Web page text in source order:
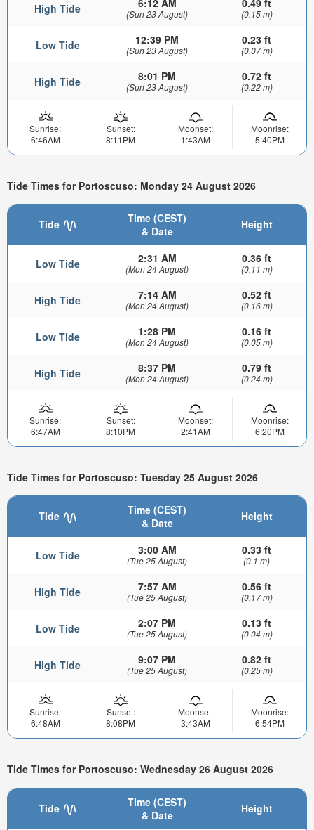
High Tide (Sun 23 August) (0.15 m)
Low Tide 12:39 PM
(Sun 23 August)
0.23 ft
(0.07 m)
High Tide 8:01 PM
(Sun 23 August)
0.72 ft
(0.22 m)
Sunrise:
6:46AM
Sunset:
8:11PM
Moonset:
1:43AM
Moonrise:
5:40PM
Tide Times for Portoscuso: Monday 24 August 2026
Tide
Time (CEST)
& Date
Height
Low Tide 2:31 AM
(Mon 24 August)
0.36 ft
(0.11 m)
High Tide 7:14 AM
(Mon 24 August)
0.52 ft
(0.16 m)
Low Tide 1:28 PM
(Mon 24 August)
0.16 ft
(0.05 m)
High Tide 8:37 PM
(Mon 24 August)
0.79 ft
(0.24 m)
Sunrise:
6:47AM
Sunset:
8:10PM
Moonset:
2:41AM
Moonrise:
6:20PM
Tide Times for Portoscuso: Tuesday 25 August 2026
Tide
Time (CEST)
& Date
Height
Low Tide 3:00 AM
(Tue 25 August)
0.33 ft
(0.1 m)
High Tide 7:57 AM
(Tue 25 August)
0.56 ft
(0.17 m)
Low Tide 2:07 PM
(Tue 25 August)
0.13 ft
(0.04 m)
High Tide 9:07 PM
(Tue 25 August)
0.82 ft
(0.25 m)
Sunrise:
6:48AM
Sunset:
8:08PM
Moonset:
3:43AM
Moonrise:
6:54PM
Tide Times for Portoscuso: Wednesday 26 August 2026
Tide
Time (CEST)
& Date
Height